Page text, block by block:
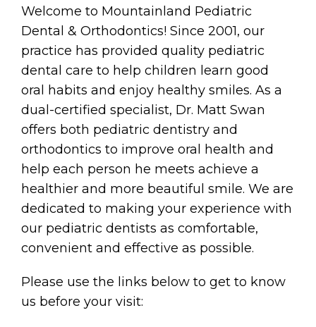
Welcome to Mountainland Pediatric
Dental & Orthodontics! Since 2001, our
practice has provided quality pediatric
dental care to help children learn good
oral habits and enjoy healthy smiles. As a
dual-certified specialist, Dr. Matt Swan
offers both pediatric dentistry and
orthodontics to improve oral health and
help each person he meets achieve a
healthier and more beautiful smile. We are
dedicated to making your experience with
our pediatric dentists as comfortable,
convenient and effective as possible.
Please use the links below to get to know
us before your visit: